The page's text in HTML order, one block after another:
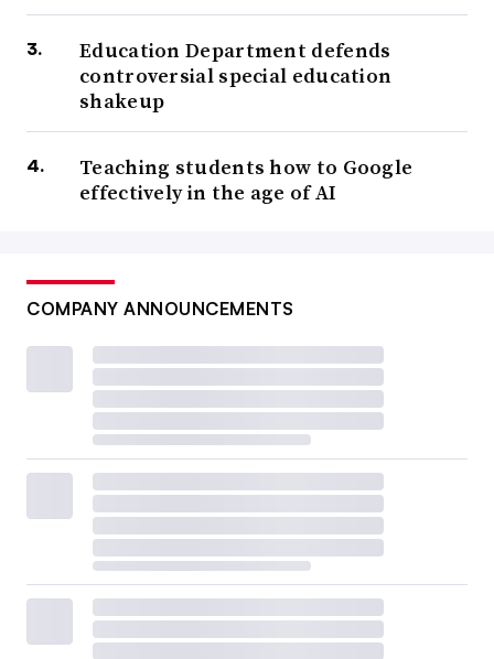
Education Department defends
controversial special education
shakeup
Teaching students how to Google
effectively in the age of AI
COMPANY ANNOUNCEMENTS